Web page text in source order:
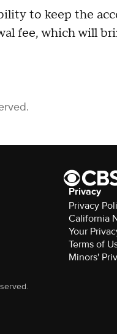
to keep the
fee, which will
Privacy
Privacy
California
Terms of
Minors'